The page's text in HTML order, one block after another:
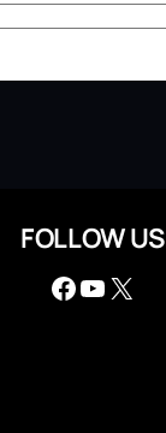
FOLLOW US
Facebook YouTube X